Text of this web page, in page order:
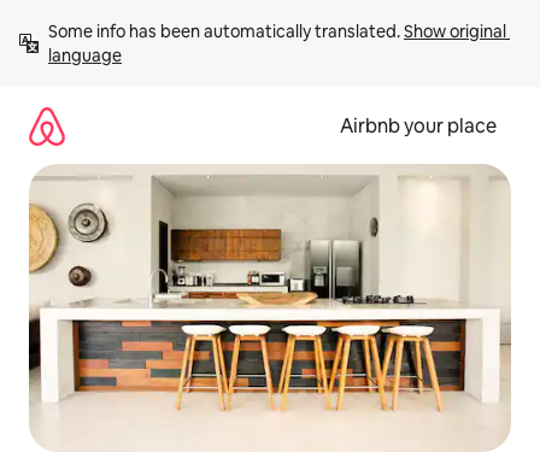
content
Some info has been automatically translated. Show original
language
Airbnb your place